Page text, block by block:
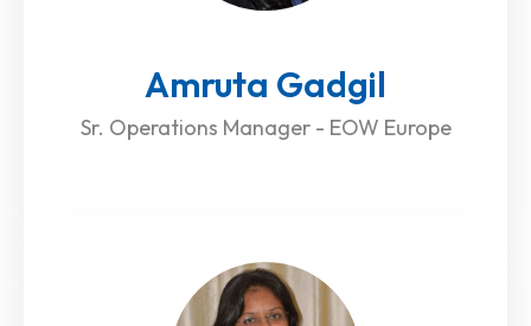
Amruta Gadgil
Sr. Operations Manager - EOW Europe